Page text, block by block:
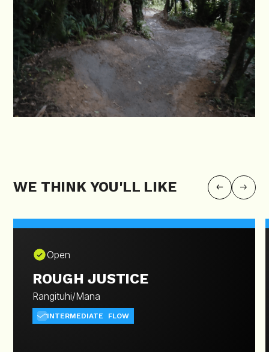
WE THINK YOU'LL LIKE
Open
ROUGH JUSTICE
Rangituhi/Mana
INTERMEDIATE FLOW